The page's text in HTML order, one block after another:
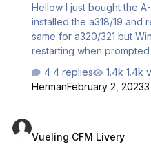
Hellow I just bought the A-318-321 professional combo! I
installed the a318/19 and
same for a320/321 but
restarting when
Any ideas?? Maybe was just a weird bug!! Im exited of
trying this jets!!!
4 replies
1.4k
HermanFebruary 2, 2023
Vueling CFM Livery